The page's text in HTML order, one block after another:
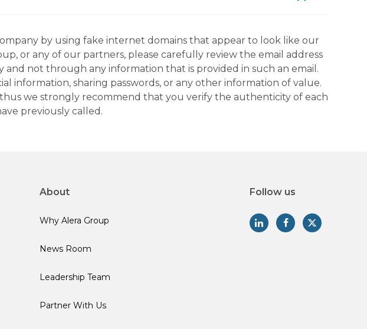
by using fake internet domains that appear to look like our
or any of our partners, please carefully review the email address
not through any information that is provided in such an email.
information, sharing passwords, or any other information of value.
we strongly recommend that you verify the authenticity of each
previously called.
About
Why Alera Group
News Room
Leadership Team
Partner With Us
Follow us